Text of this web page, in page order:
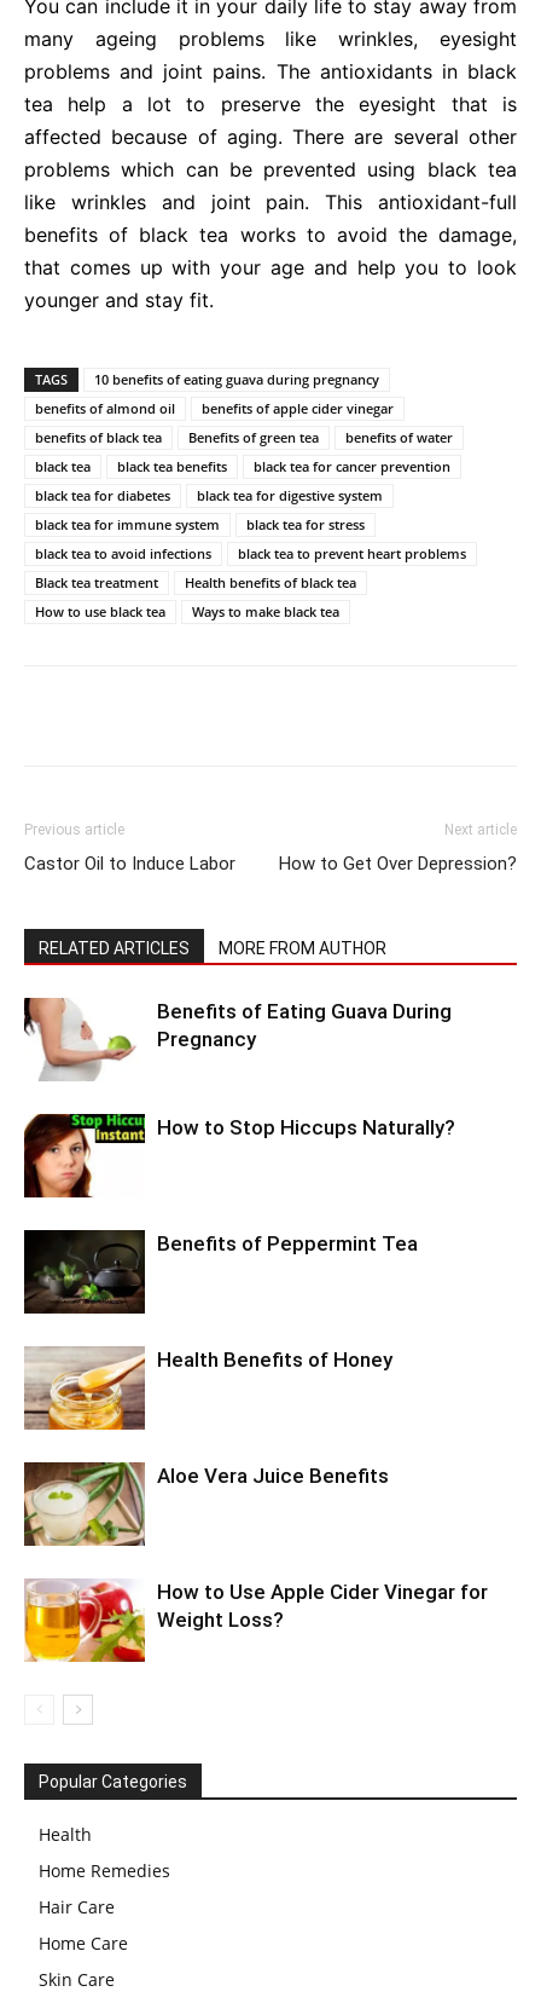
You can include it in your daily life to stay away from
many ageing problems like wrinkles, eyesight
problems and joint pains. The antioxidants in black
tea help a lot to preserve the eyesight that is
affected because of aging. There are several other
problems which can be prevented using black tea
like wrinkles and joint pain. This antioxidant-full
benefits of black tea works to avoid the damage,
that comes up with your age and help you to look
younger and stay fit.
TAGS
10 benefits of eating guava during pregnancy
benefits of almond oil
benefits of apple cider vinegar
benefits of black tea
Benefits of green tea
benefits of water
black tea
black tea benefits
black tea for cancer prevention
black tea for diabetes
black tea for digestive system
black tea for immune system
black tea for stress
black tea to avoid infections
black tea to prevent heart problems
Black tea treatment
Health benefits of black tea
How to use black tea
Ways to make black tea
Previous article
Castor Oil to Induce Labor
Next article
How to Get Over Depression?
RELATED ARTICLES MORE FROM AUTHOR
Benefits of Eating Guava During
Pregnancy
How to Stop Hiccups Naturally?
Benefits of Peppermint Tea
Health Benefits of Honey
Aloe Vera Juice Benefits
How to Use Apple Cider Vinegar for
Weight Loss?
Popular Categories
Health
Home Remedies
Hair Care
Home Care
Skin Care